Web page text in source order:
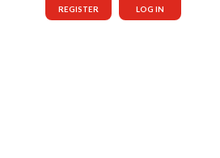
REGISTER LOG IN